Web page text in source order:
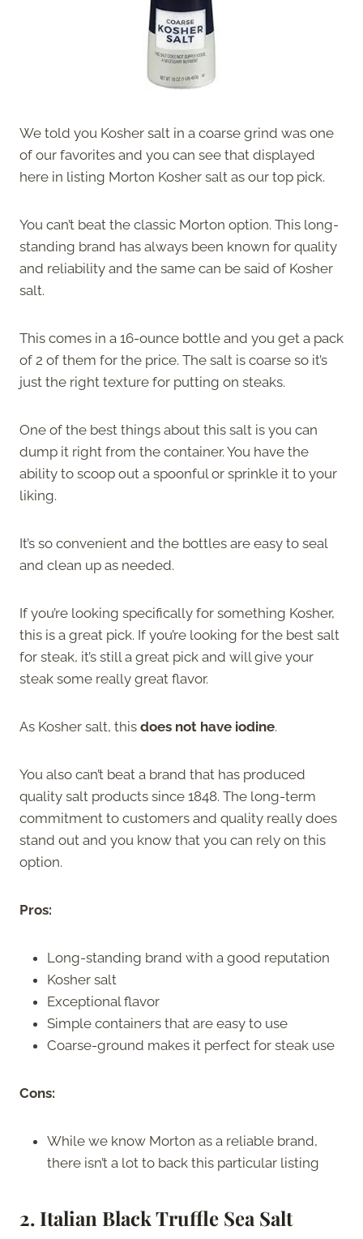
We told you Kosher salt in a coarse grind was one
of our favorites and you can see that displayed
here in listing Morton Kosher salt as our top pick.
You can’t beat the classic Morton option. This long-
standing brand has always been known for quality
and reliability and the same can be said of Kosher
salt.
This comes in a 16-ounce bottle and you get a pack
of 2 of them for the price. The salt is coarse so it’s
just the right texture for putting on steaks.
One of the best things about this salt is you can
dump it right from the container. You have the
ability to scoop out a spoonful or sprinkle it to your
liking.
It’s so convenient and the bottles are easy to seal
and clean up as needed.
If you’re looking specifically for something Kosher,
this is a great pick. If you’re looking for the best salt
for steak, it’s still a great pick and will give your
steak some really great flavor.
As Kosher salt, this does not have iodine.
You also can’t beat a brand that has produced
quality salt products since 1848. The long-term
commitment to customers and quality really does
stand out and you know that you can rely on this
option.
Pros:
Long-standing brand with a good reputation
Kosher salt
Exceptional flavor
Simple containers that are easy to use
Coarse-ground makes it perfect for steak use
Cons:
While we know Morton as a reliable brand,
there isn’t a lot to back this particular listing
2. Italian Black Truffle Sea Salt